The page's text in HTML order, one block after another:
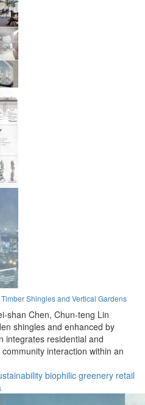
Shingles and Vertical Gardens
shan Chen, Chun-teng Lin
shingles and enhanced by
integrates residential and
interaction within an
biophilic greenery retail